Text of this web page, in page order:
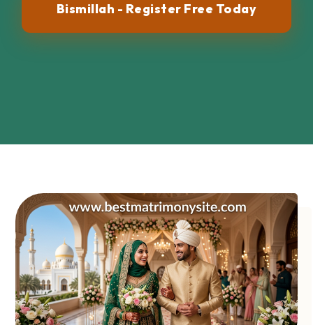
Bismillah - Register Free Today